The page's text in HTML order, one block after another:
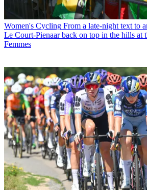
Women's Cycling From a late-night text to
Le Court-Pienaar back on top in the hills at
Femmes